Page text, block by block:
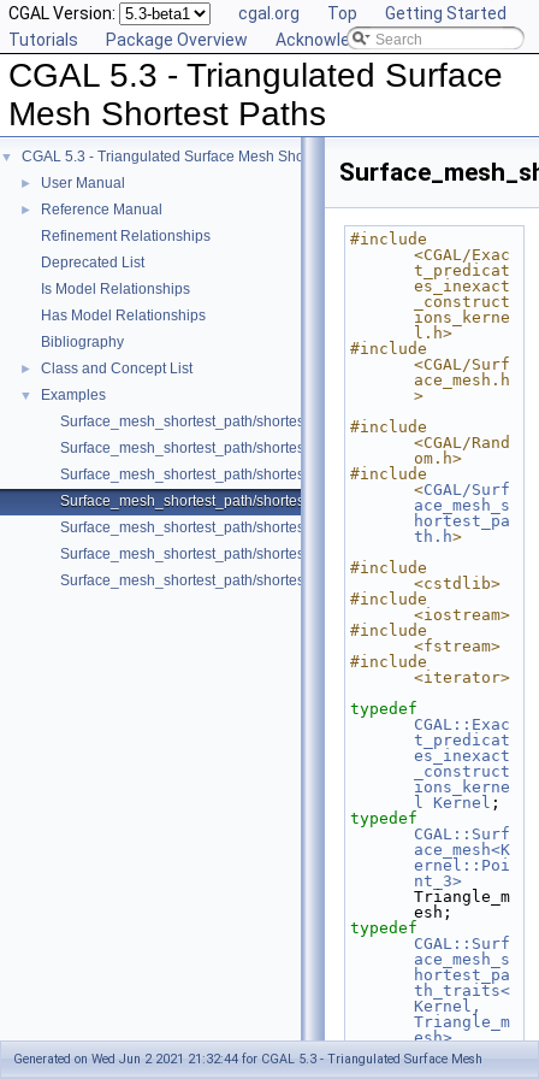
CGAL Version: cgal.org Top
Getting Started
Tutorials
Package Overview Acknowledging CGAL
CGAL 5.3 - Triangulated Surface
Mesh Shortest Paths
▼ CGAL 5.3 - Triangulated Surface Mesh Shortest Paths
► User Manual
►
Reference Manual
Refinement Relationships
Deprecated List
Is Model Relationships
Has Model Relationships
Bibliography
► Class and Concept List
▼
Examples
Surface_mesh_shortest_path/shortest_path_sequence.cpp
Surface_mesh_shortest_path/shortest_path_with_locate.cpp
Surface_mesh_shortest_path/shortest_paths.cpp
Surface_mesh_shortest_path/shortest_paths_multiple_sources.cpp
Surface_mesh_shortest_path/shortest_paths_no_id.cpp
Surface_mesh_shortest_path/shortest_paths_OpenMesh.cpp
Surface_mesh_shortest_path/shortest_paths_with_id.cpp
#include
<CGAL/Exac
t_predicat
es_inexact
_construct
ions_kerne
l.h>
#include
<CGAL/Surf
ace_mesh.h
>
#include
<CGAL/Rand
om.h>
#include
<CGAL/Surf
ace_mesh_s
hortest_pa
th.h>
#include
<cstdlib>
#include
<iostream>
#include
<fstream>
#include
<iterator>
typedef
CGAL::Exac
t_predicat
es_inexact
_construct
ions_kerne
l
Kernel ;
typedef
CGAL::Surf
ace_mesh<K
ernel::Poi
nt_3>
Triangle_m
esh;
typedef
CGAL::Surf
ace_mesh_s
hortest_pa
th_traits<
Kernel,
Triangle_m
esh>
Traits;
typedef
Generated on Wed Jun 2 2021 21:32:44 for CGAL 5.3 - Triangulated Surface Mesh